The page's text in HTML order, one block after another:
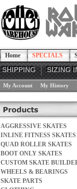
Home SPECIALS
SHIPPING SIZING
My Account My History
AGGRESSIVE SKATES
INLINE FITNESS SKATES
QUAD ROLLER SKATES
BOOT ONLY SKATES
CUSTOM SKATE
WHEELS & BEARINGS
SKATE PARTS